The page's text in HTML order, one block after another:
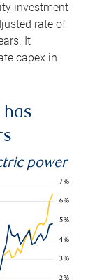
investment
rate of
It
capex in
has
power